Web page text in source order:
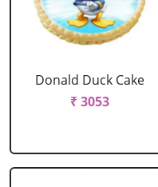
Donald Duck Cake
₹ 3053